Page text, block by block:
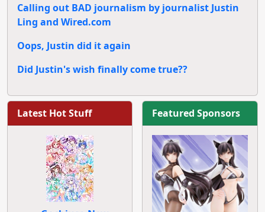
Calling out BAD journalism by journalist Justin
Ling and Wired.com
Oops, Justin did it again
Did Justin's wish finally come true??
Latest Hot Stuff Featured Sponsors